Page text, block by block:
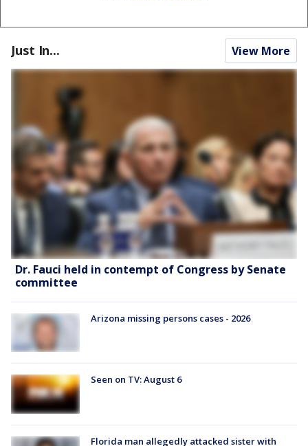
Just In... View More
Dr. Fauci held in contempt of Congress by Senate
committee
Arizona missing persons cases - 2026
Seen on TV: August 6
Florida man allegedly attacked sister with